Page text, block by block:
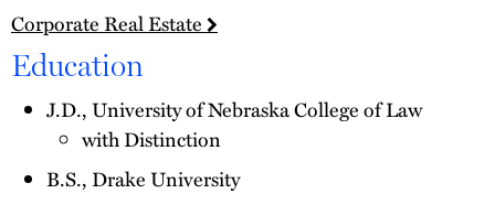
Corporate Real Estate
Education
J.D., University of Nebraska College of Law
with Distinction
B.S., Drake University